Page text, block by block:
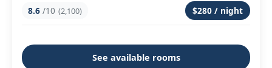
8.6 /10 (2,100) $280 / night
See available rooms